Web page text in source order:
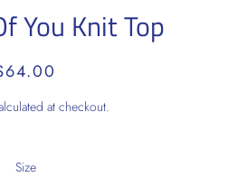
You Knit Top
at checkout.
Size